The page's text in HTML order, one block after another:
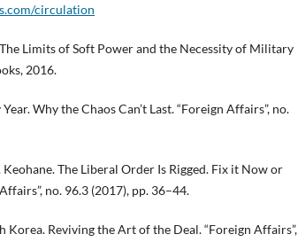
circulation
Limits of Soft Power and the Necessity of Military
2016.
Why the Chaos Can’t Last. “Foreign Affairs”, no.
Keohane. The Liberal Order Is Rigged. Fix it Now or
no. 96.3 (2017), pp. 36–44.
Korea. Reviving the Art of the Deal. “Foreign Affairs”,